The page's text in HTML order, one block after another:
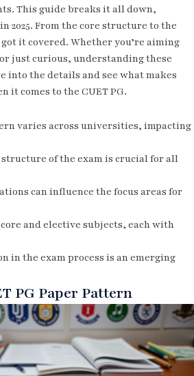
This guide breaks it all down,
2025. From the core structure to the
it covered. Whether you’re aiming
just curious, understanding these
into the details and see what makes
it comes to the CUET PG.
varies across universities, impacting
of the exam is crucial for all
can influence the focus areas for
and elective subjects, each with
in the exam process is an emerging
PG Paper Pattern